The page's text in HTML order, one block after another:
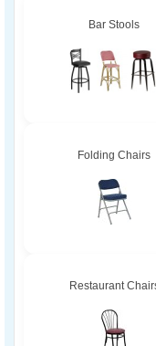
Bar Stools
Folding Chairs
Restaurant